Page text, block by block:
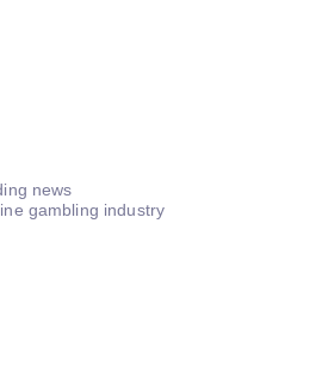
news
gambling industry